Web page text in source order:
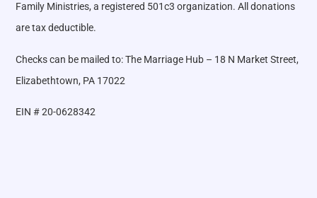
Family Ministries, a registered 501c3 organization. All donations
are tax deductible.
Checks can be mailed to: The Marriage Hub – 18 N Market Street,
Elizabethtown, PA 17022
EIN # 20-0628342